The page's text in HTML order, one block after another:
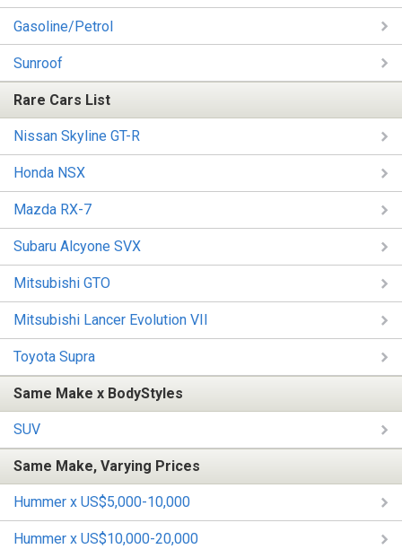
Gasoline/Petrol
Sunroof
Rare Cars List
Nissan Skyline GT-R
Honda NSX
Mazda RX-7
Subaru Alcyone SVX
Mitsubishi GTO
Mitsubishi Lancer Evolution VII
Toyota Supra
Same Make x BodyStyles
SUV
Same Make, Varying Prices
Hummer x US$5,000-10,000
Hummer x US$10,000-20,000